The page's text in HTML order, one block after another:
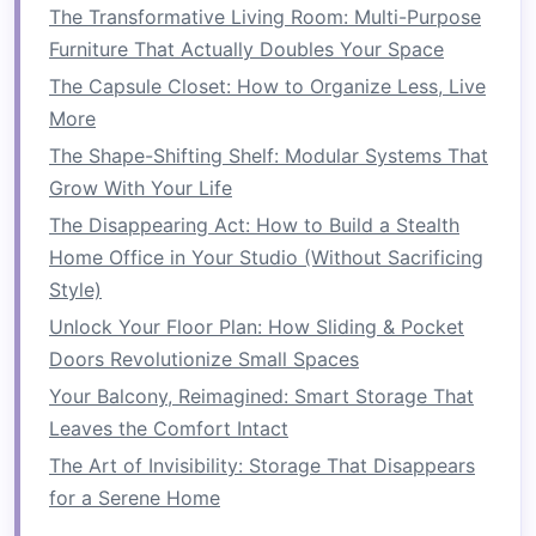
pocketwithpotting soiland place your
plantsinside. Water them gently so the
waterdrainsthrough thefabric.
For a
wall orfence.Plantyourclimbing plantsat
the base and guide
trellisas they mature.
ForStacked Planters: Stack the plantersin
a pyramid or cascading style. Make sure
each layer is stable. Fill each planter
with
soiland plant your crops
6.Ensure ProperWateringand
Drainage
Properwateringis essential for the success of
yourvertical garden
The Transformative Living Room: Multi-Purpose
Furniture That Actually Doubles Your Space
The Capsule Closet: How to Organize Less, Live
More
The Shape-Shifting Shelf: Modular Systems That
Grow With Your Life
The Disappearing Act: How to Build a Stealth
Home Office in Your Studio (Without Sacrificing
Style)
Unlock Your Floor Plan: How Sliding & Pocket
Doors Revolutionize Small Spaces
Your Balcony, Reimagined: Smart Storage That
Leaves the Comfort Intact
The Art of Invisibility: Storage That Disappears
for a Serene Home